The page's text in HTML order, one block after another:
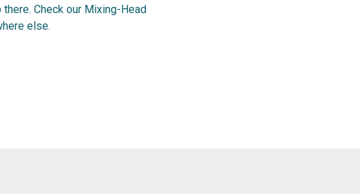
Check our Mixing-Head
else.